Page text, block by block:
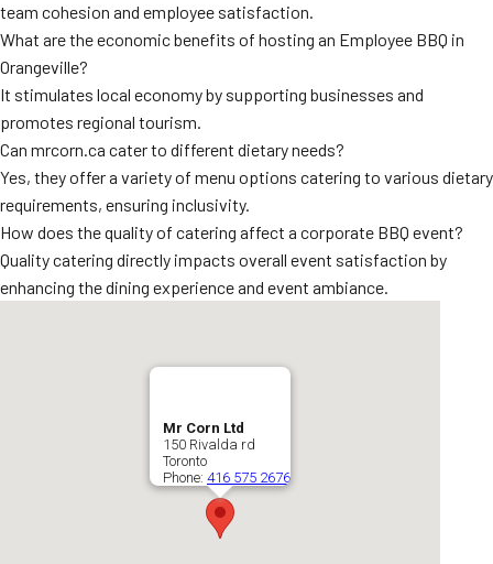
team cohesion and employee satisfaction.
What are the economic benefits of hosting an Employee BBQ in
Orangeville?
It stimulates local economy by supporting businesses and
promotes regional tourism.
Can mrcorn.ca cater to different dietary needs?
Yes, they offer a variety of menu options catering to various dietary
requirements, ensuring inclusivity.
How does the quality of catering affect a corporate BBQ event?
Quality catering directly impacts overall event satisfaction by
enhancing the dining experience and event ambiance.
Mr Corn Ltd
150 Rivalda rd
Toronto
Phone: 416 575 2676